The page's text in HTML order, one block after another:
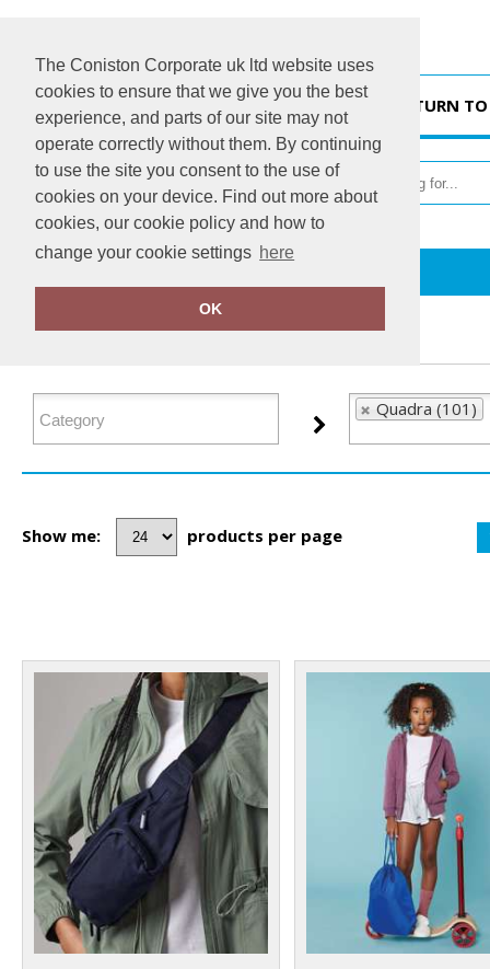
The Coniston Corporate uk ltd website uses
cookies to ensure that we give you the best
experience, and parts of our site may not
operate correctly without them. By continuing
to use the site you consent to the use of
cookies on your device. Find out more about
cookies, our cookie policy and how to
change your cookie settings here
OK
RETURN
FILTER PRODUCTS
Quadra (101)
Show me: products per page